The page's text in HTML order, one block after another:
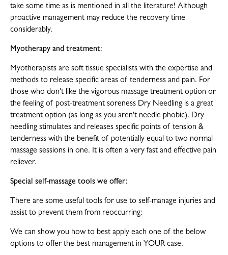
take some time as is mentioned in all the literature! Although
proactive management may reduce the recovery time
considerably.
Myotherapy and treatment:
Myotherapists are soft tissue specialists with the expertise and
methods to release specific areas of tenderness and pain. For
those who don't like the vigorous massage treatment option or
the feeling of post-treatment soreness Dry Needling is a great
treatment option (as long as you aren't needle phobic). Dry
needling stimulates and releases specific points of tension &
tenderness with the benefit of potentially equal to two normal
massage sessions in one. It is often a very fast and effective pain
reliever.
Special self-massage tools we offer:
There are some useful tools for use to self-manage injuries and
assist to prevent them from reoccurring:
We can show you how to best apply each one of the below
options to offer the best management in YOUR case.